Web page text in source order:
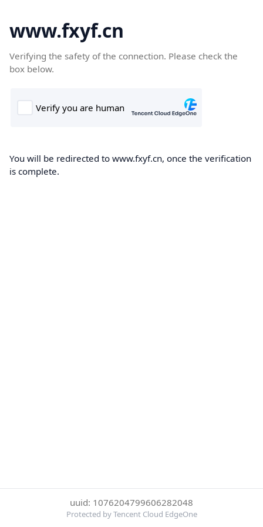
www.fxyf.cn
Verifying the safety of the connection. Please check the
box below.
You will be redirected to www.fxyf.cn, once the verification
is complete.
uuid: 1076204799606282048
Protected by Tencent Cloud EdgeOne